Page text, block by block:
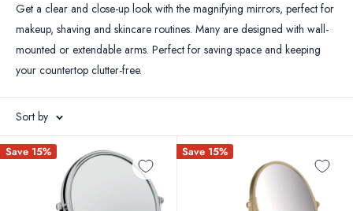
Get a clear and close-up look with the magnifying mirrors, perfect for
makeup, shaving and skincare routines. Many are designed with wall-
mounted or extendable arms. Perfect for saving space and keeping
your countertop clutter-free.
Sort by
Save 15% Save 15%